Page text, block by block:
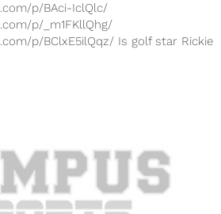
p/BAci-IclQlc/
p/_m1FKllQhg/
p/BClxE5ilQqz/ Is golf star Rickie